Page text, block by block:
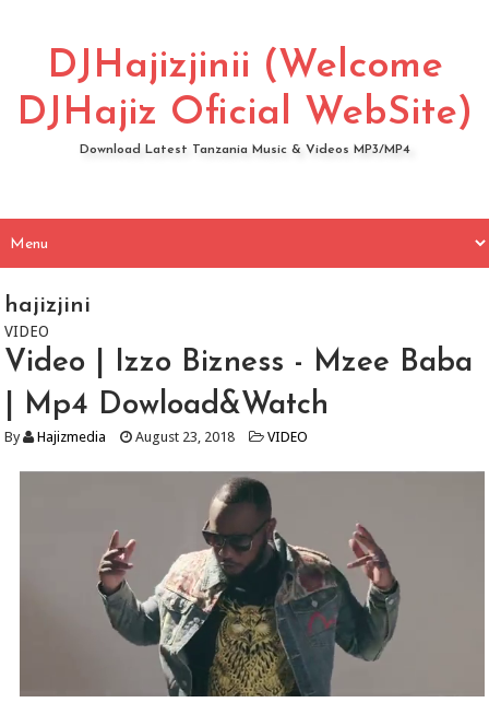
DJHajizjinii (Welcome
DJHajiz Oficial WebSite)
Download Latest Tanzania Music & Videos MP3/MP4
hajizjini
VIDEO
Video | Izzo Bizness - Mzee Baba
| Mp4 Dowload&Watch
By Hajizmedia August 23, 2018 VIDEO